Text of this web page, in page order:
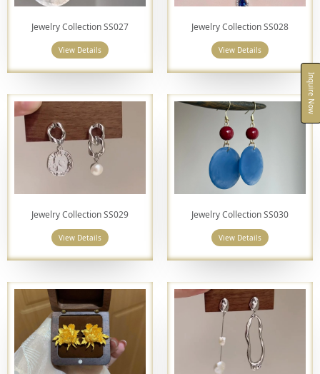
Inquire Now
Jewelry Collection SS027
View Details
Jewelry Collection SS028
View Details
Jewelry Collection SS029
View Details
Jewelry Collection SS030
View Details